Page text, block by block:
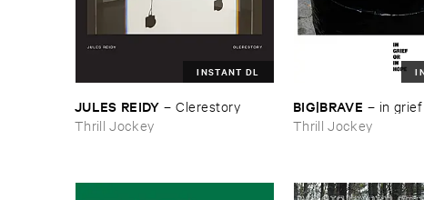
INSTANT DL
JULES ​REIDY –Clerestory
Thrill Jockey
BIG|​BRAVE – in
Thrill Jockey